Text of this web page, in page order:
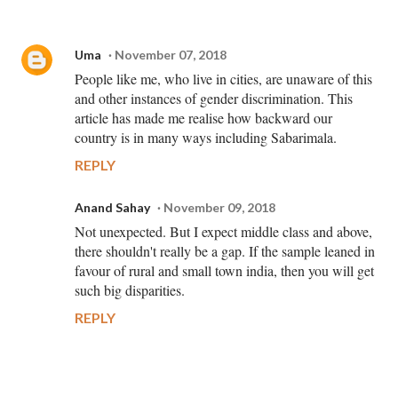
Uma November 07, 2018
People like me, who live in cities, are unaware of this
and other instances of gender discrimination. This
article has made me realise how backward our
country is in many ways including Sabarimala.
REPLY
Anand Sahay November 09, 2018
Not unexpected. But I expect middle class and above,
there shouldn't really be a gap. If the sample leaned in
favour of rural and small town india, then you will get
such big disparities.
REPLY